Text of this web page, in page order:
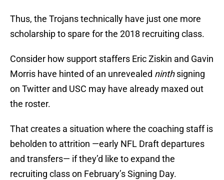
Thus, the Trojans technically have just one more
scholarship to spare for the 2018 recruiting class.
Consider how support staffers Eric Ziskin and Gavin
Morris have hinted of an unrevealed ninthsigning
on Twitter and USC may have already maxed out
the roster.
That creates a situation where the coaching staff is
beholden to attrition —early NFL Draft departures
and transfers— if they’d like to expand the
recruiting class on February’s Signing Day.